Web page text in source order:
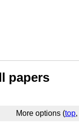
papers
More options (top,